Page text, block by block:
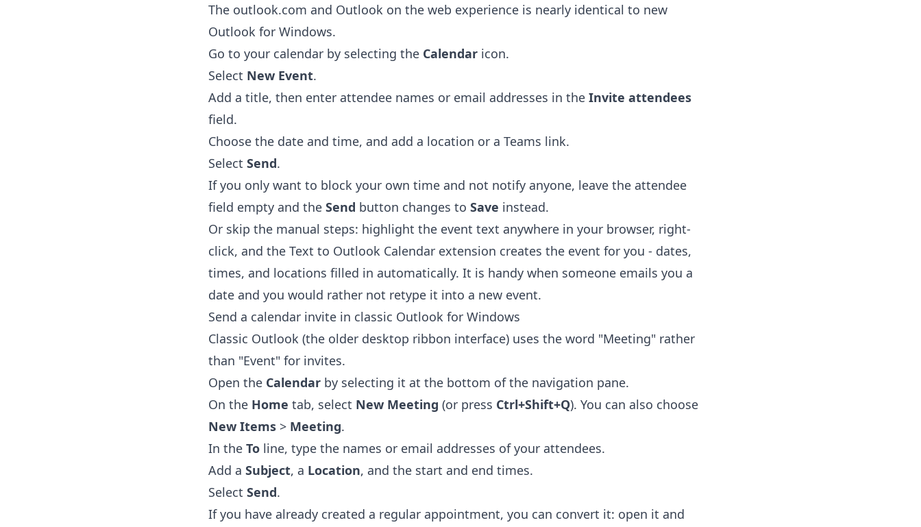
The outlook.com and Outlook on the web experience is nearly identical to new
Outlook for Windows.
Go to your calendar by selecting the Calendar icon.
Select New Event.
Add a title, then enter attendee names or email addresses in the Invite attendees
field.
Choose the date and time, and add a location or a Teams link.
Select Send.
If you only want to block your own time and not notify anyone, leave the attendee
field empty and the Send button changes to Save instead.
Or skip the manual steps: highlight the event text anywhere in your browser, right-
click, and the Text to Outlook Calendar extension creates the event for you - dates,
times, and locations filled in automatically. It is handy when someone emails you a
date and you would rather not retype it into a new event.
Send a calendar invite in classic Outlook for Windows
Classic Outlook (the older desktop ribbon interface) uses the word "Meeting" rather
than "Event" for invites.
Open the Calendar by selecting it at the bottom of the navigation pane.
On the Home tab, select New Meeting (or press Ctrl+Shift+Q). You can also choose
New Items > Meeting.
In the To line, type the names or email addresses of your attendees.
Add a Subject, a Location, and the start and end times.
Select Send.
If you have already created a regular appointment, you can convert it: open it and